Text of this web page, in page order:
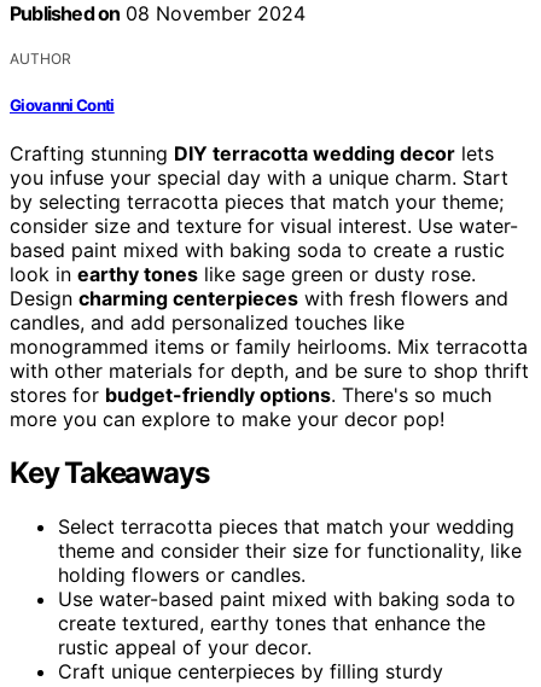
Published on 08 November 2024
AUTHOR
Giovanni Conti
Crafting stunning DIY terracotta wedding decor lets
you infuse your special day with a unique charm. Start
by selecting terracotta pieces that match your theme;
consider size and texture for visual interest. Use water-
based paint mixed with baking soda to create a rustic
look in earthy tones like sage green or dusty rose.
Design charming centerpieces with fresh flowers and
candles, and add personalized touches like
monogrammed items or family heirlooms. Mix terracotta
with other materials for depth, and be sure to shop thrift
stores for budget-friendly options. There's so much
more you can explore to make your decor pop!
Key Takeaways
Select terracotta pieces that match your wedding
theme and consider their size for functionality, like
holding flowers or candles.
Use water-based paint mixed with baking soda to
create textured, earthy tones that enhance the
rustic appeal of your decor.
Craft unique centerpieces by filling sturdy